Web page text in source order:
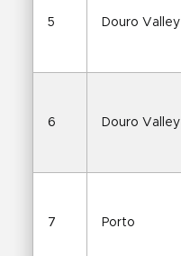
5 Douro Valley
6 Douro Valley
7 Porto